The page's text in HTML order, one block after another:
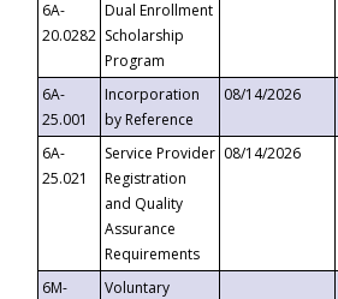
6A-
20.0282
Dual Enrollment
Scholarship
Program
6A-
25.001
Incorporation
by Reference
08/14/2026
6A-
25.021
Service Provider
Registration
and Quality
Assurance
Requirements
08/14/2026
6M-
Voluntary